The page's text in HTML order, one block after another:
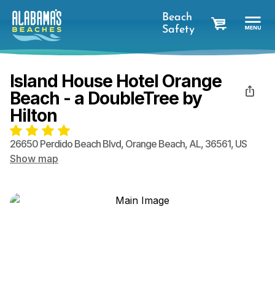
Beach
Safety
Island House Hotel Orange
Beach - a DoubleTree by
Hilton
26650 Perdido Beach Blvd, Orange Beach, AL, 36561, US
Show map